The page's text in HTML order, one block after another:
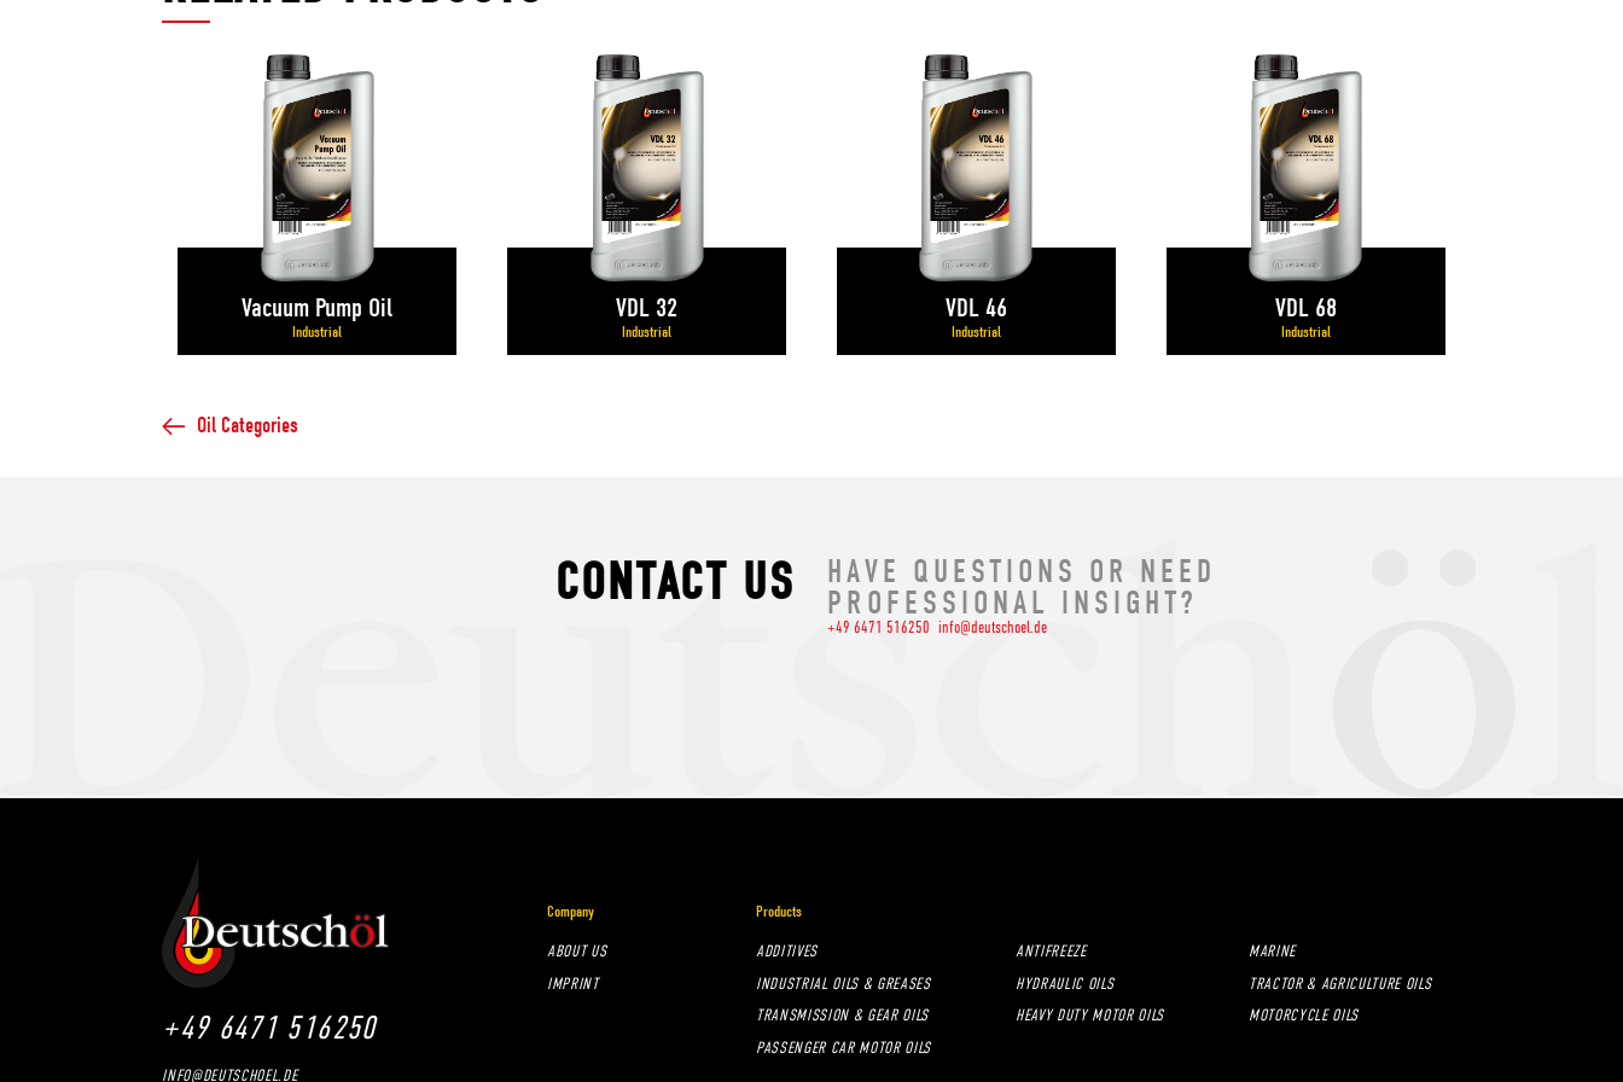
Vacuum Pump Oil
Industrial
VDL 32
Industrial
VDL 46
Industrial
VDL 68
Industrial
Oil Categories
CONTACT US
HAVE QUESTIONS OR NEED
PROFESSIONAL INSIGHT?
+49 6471 516250 info@deutschoel.de
+49 6471 516250
INFO@DEUTSCHOEL.DE
Company
ABOUT US
IMPRINT
Products
ADDITIVES ANTIFREEZE
MARINE
INDUSTRIAL OILS & GREASES
HYDRAULIC OILS
TRACTOR & AGRICULTURE OILS
TRANSMISSION & GEAR OILS
HEAVY DUTY MOTOR OILS
MOTORCYCLE OILS
PASSENGER CAR MOTOR OILS